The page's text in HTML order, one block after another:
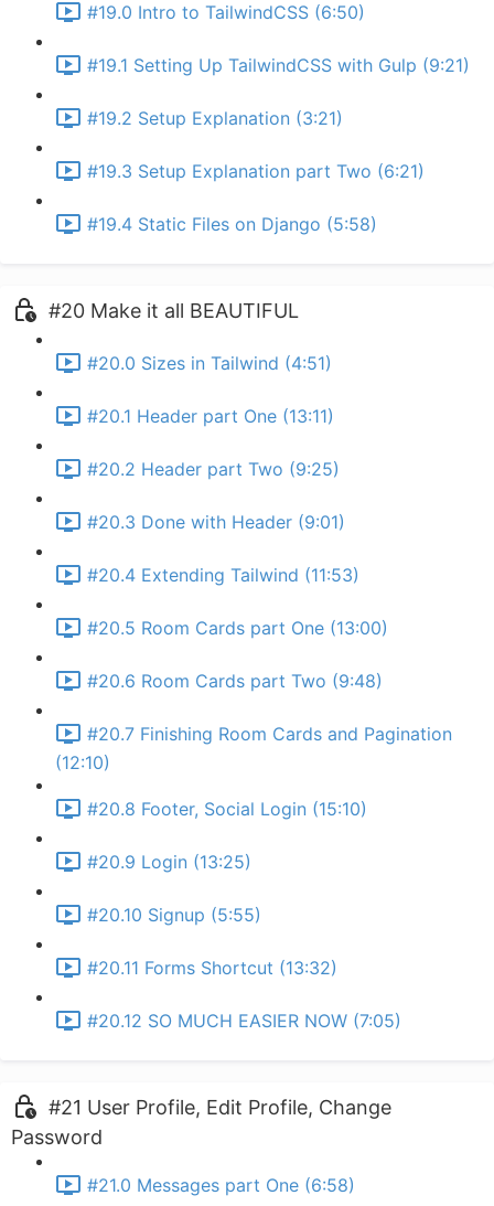
#19.0 Intro to TailwindCSS (6:50)
#19.1 Setting Up TailwindCSS with Gulp (9:21)
#19.2 Setup Explanation (3:21)
#19.3 Setup Explanation part Two (6:21)
#19.4 Static Files on Django (5:58)
#20 Make it all BEAUTIFUL
#20.0 Sizes in Tailwind (4:51)
#20.1 Header part One (13:11)
#20.2 Header part Two (9:25)
#20.3 Done with Header (9:01)
#20.4 Extending Tailwind (11:53)
#20.5 Room Cards part One (13:00)
#20.6 Room Cards part Two (9:48)
#20.7 Finishing Room Cards and Pagination
(12:10)
#20.8 Footer, Social Login (15:10)
#20.9 Login (13:25)
#20.10 Signup (5:55)
#20.11 Forms Shortcut (13:32)
#20.12 SO MUCH EASIER NOW (7:05)
#21 User Profile, Edit Profile, Change
Password
#21.0 Messages part One (6:58)